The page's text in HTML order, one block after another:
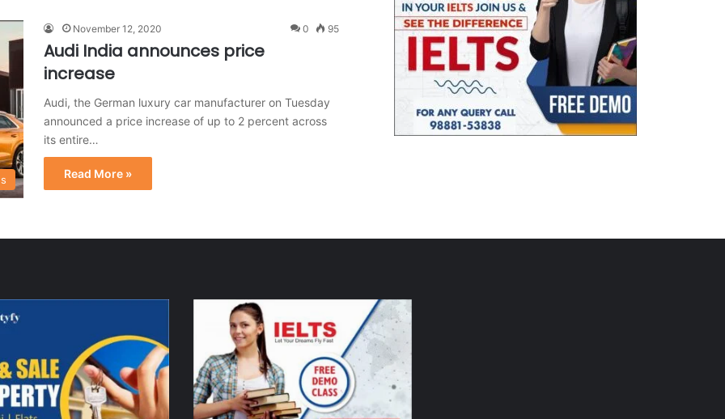
November 12, 2020 0 95
Audi India announces price
increase
Audi, the German luxury car manufacturer on Tuesday
announced a price increase of up to 2 percent across
its entire…
Read More »